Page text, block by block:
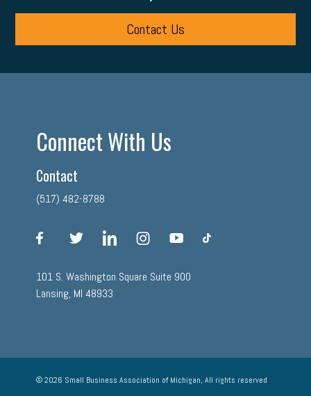
Contact Us
Connect With Us
Contact
(517) 482-8788
facebook linkedin instagram
101 S. Washington Square Suite 900
Lansing, MI 48933
© 2026 Small Business Association of Michigan, All rights reserved